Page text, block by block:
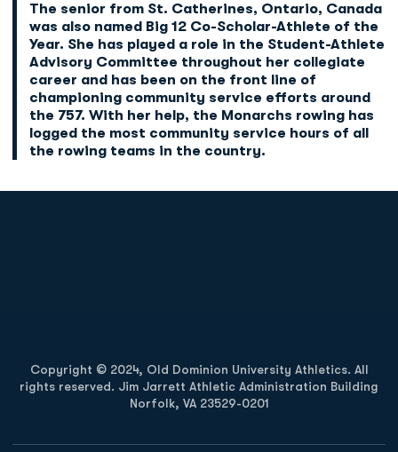
The senior from St. Catherines, Ontario, Canada
was also named Big 12 Co-Scholar-Athlete of the
Year. She has played a role in the Student-Athlete
Advisory Committee throughout her collegiate
career and has been on the front line of
championing community service efforts around
the 757. With her help, the Monarchs rowing has
logged the most community service hours of all
the rowing teams in the country.
Copyright © 2024, Old Dominion University Athletics. All
rights reserved. Jim Jarrett Athletic Administration Building
Norfolk, VA 23529-0201